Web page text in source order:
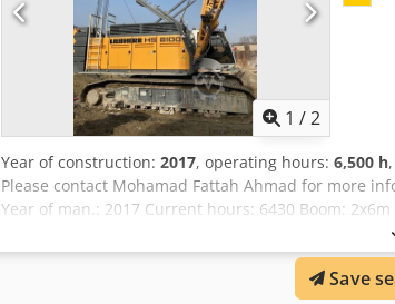
1 /2
Year of construction: 2017, operating hours: 6,500 h
Please contact Mohamad Fattah Ahmad for more
Year of man.: 2017 Current hours: 6430 Boom:
Save